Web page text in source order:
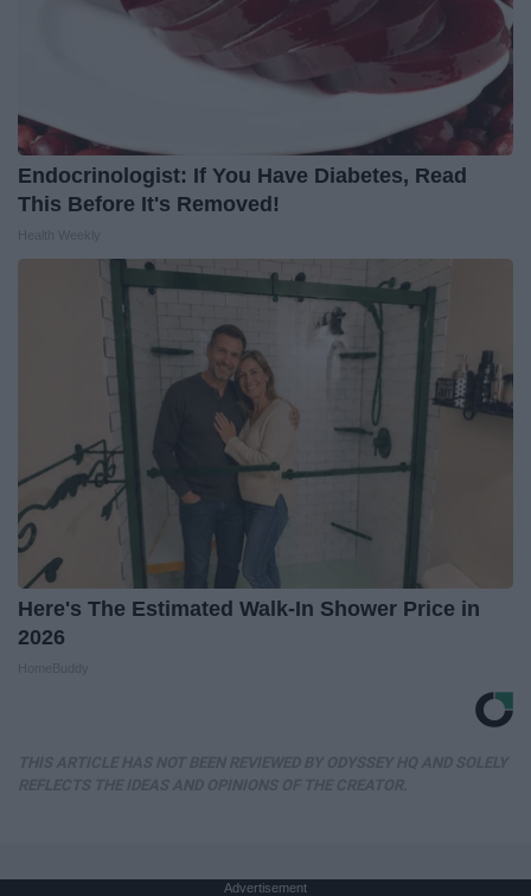
Endocrinologist: If You Have Diabetes, Read
This Before It's Removed!
Here's The Estimated Walk-In Shower Price in
2026
Advertisement